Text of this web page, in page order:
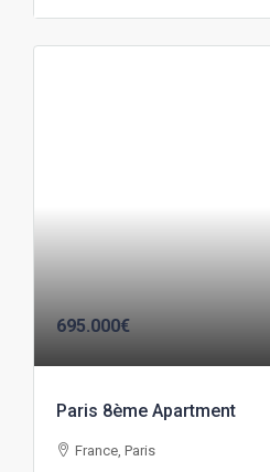
695.000€
Paris 8ème Apartment
France, Paris